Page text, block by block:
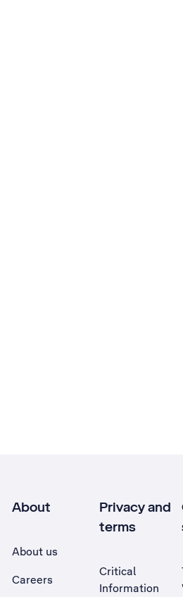
About
About us
Careers
Privacy and
terms
Critical
Information